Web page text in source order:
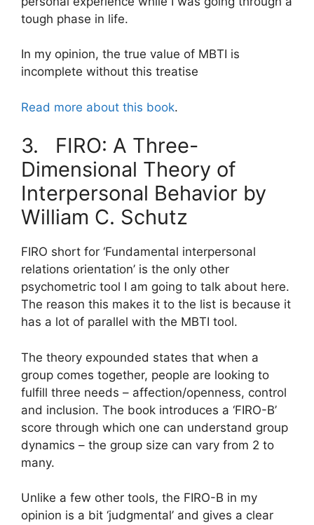
tough phase in life.
In my opinion, the true value of MBTI is
incomplete without this treatise
Read more about this book.
3. FIRO: A Three-
Dimensional Theory of
Interpersonal Behavior by
William C. Schutz
FIRO short for ‘Fundamental interpersonal
relations orientation’ is the only other
psychometric tool I am going to talk about here.
The reason this makes it to the list is because it
has a lot of parallel with the MBTI tool.
The theory expounded states that when a
group comes together, people are looking to
fulfill three needs – affection/openness, control
and inclusion. The book introduces a ‘FIRO-B’
score through which one can understand group
dynamics – the group size can vary from 2 to
many.
Unlike a few other tools, the FIRO-B in my
opinion is a bit ‘judgmental’ and gives a clear